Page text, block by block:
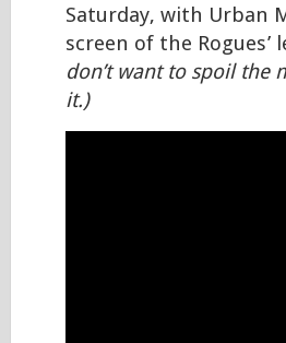
Saturday, with Urban
screen of the Rogues’
don’t want to spoil the
it.)